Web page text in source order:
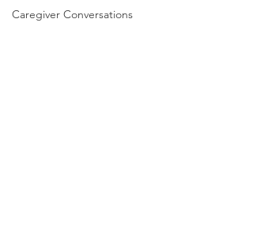
Caregiver Conversations